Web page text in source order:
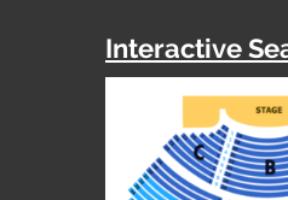
Interactive